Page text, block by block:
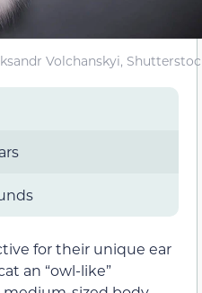
Volchanskyi,
for their unique ear
an “owl-like”